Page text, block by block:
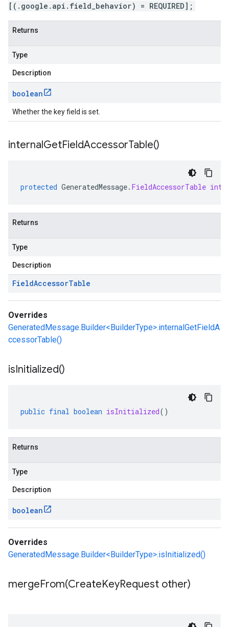
[(.google.api.field_behavior) = REQUIRED];
Returns
Type
Description
boolean
Whether the key field is set.
internalGetFieldAccessorTable()
protected GeneratedMessage. FieldAccessorTable
Returns
Type
Description
FieldAccessorTable
Overrides
GeneratedMessage.Builder<BuilderType>.internalGetFieldA
ccessorTable()
isInitialized()
public final boolean isInitialized()
Returns
Type
Description
boolean
Overrides
GeneratedMessage.Builder<BuilderType>.isInitialized()
mergeFrom(CreateKeyRequest other)